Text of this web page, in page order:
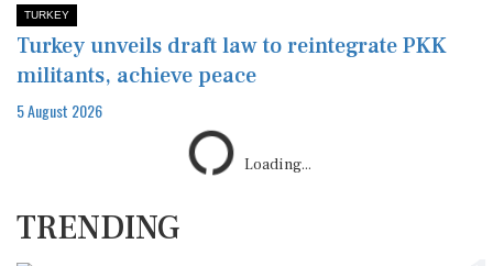
TURKEY
Turkey unveils draft law to reintegrate PKK
militants, achieve peace
5 August 2026
Loading...
TRENDING